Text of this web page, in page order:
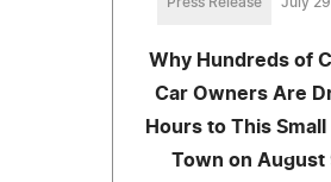
Why Hundreds of
Car Owners Are
Hours to This Small
Town on August